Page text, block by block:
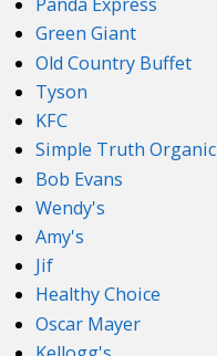
Green Giant
Old Country Buffet
Tyson
KFC
Simple Truth Organic
Bob Evans
Wendy's
Amy's
Jif
Healthy Choice
Oscar Mayer